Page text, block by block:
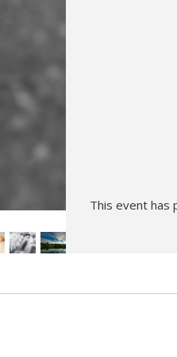
This event has